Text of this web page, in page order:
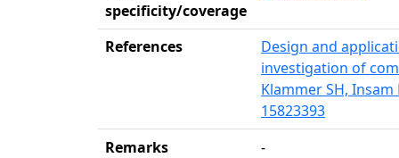
specificity/coverage
References
Design and
investigation of
Klammer SH,
15823393
Remarks
-